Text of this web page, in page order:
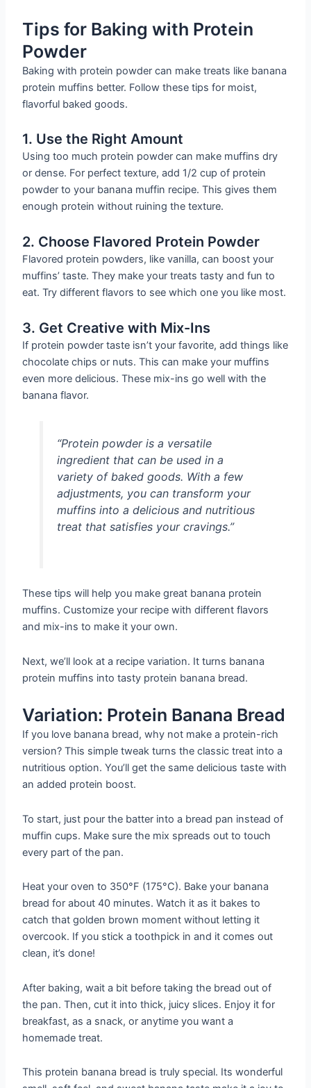
Tips for Baking with Protein
Powder
Baking with protein powder can make treats like banana
protein muffins better. Follow these tips for moist,
flavorful baked goods.
1. Use the Right Amount
Using too much protein powder can make muffins dry
or dense. For perfect texture, add 1/2 cup of protein
powder to your banana muffin recipe. This gives them
enough protein without ruining the texture.
2. Choose Flavored Protein Powder
Flavored protein powders, like vanilla, can boost your
muffins’ taste. They make your treats tasty and fun to
eat. Try different flavors to see which one you like most.
3. Get Creative with Mix-Ins
If protein powder taste isn’t your favorite, add things like
chocolate chips or nuts. This can make your muffins
even more delicious. These mix-ins go well with the
banana flavor.
“Protein powder is a versatile
ingredient that can be used in a
variety of baked goods. With a few
adjustments, you can transform your
muffins into a delicious and nutritious
treat that satisfies your cravings.”
These tips will help you make great banana protein
muffins. Customize your recipe with different flavors
and mix-ins to make it your own.
Next, we’ll look at a recipe variation. It turns banana
protein muffins into tasty protein banana bread.
Variation: Protein Banana Bread
If you love banana bread, why not make a protein-rich
version? This simple tweak turns the classic treat into a
nutritious option. You’ll get the same delicious taste with
an added protein boost.
To start, just pour the batter into a bread pan instead of
muffin cups. Make sure the mix spreads out to touch
every part of the pan.
Heat your oven to 350°F (175°C). Bake your banana
bread for about 40 minutes. Watch it as it bakes to
catch that golden brown moment without letting it
overcook. If you stick a toothpick in and it comes out
clean, it’s done!
After baking, wait a bit before taking the bread out of
the pan. Then, cut it into thick, juicy slices. Enjoy it for
breakfast, as a snack, or anytime you want a
homemade treat.
This protein banana bread is truly special. Its wonderful